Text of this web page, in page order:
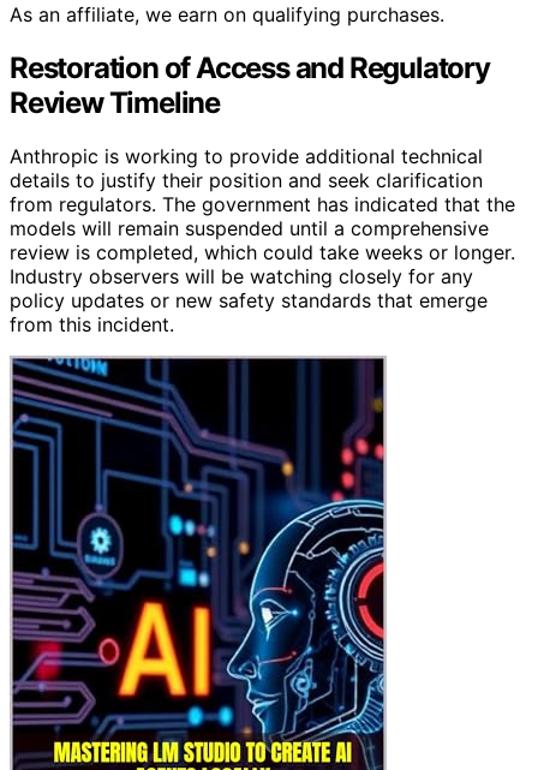
As an affiliate, we earn on qualifying purchases.
Restoration of Access and Regulatory
Review Timeline
Anthropic is working to provide additional technical
details to justify their position and seek clarification
from regulators. The government has indicated that the
models will remain suspended until a comprehensive
review is completed, which could take weeks or longer.
Industry observers will be watching closely for any
policy updates or new safety standards that emerge
from this incident.